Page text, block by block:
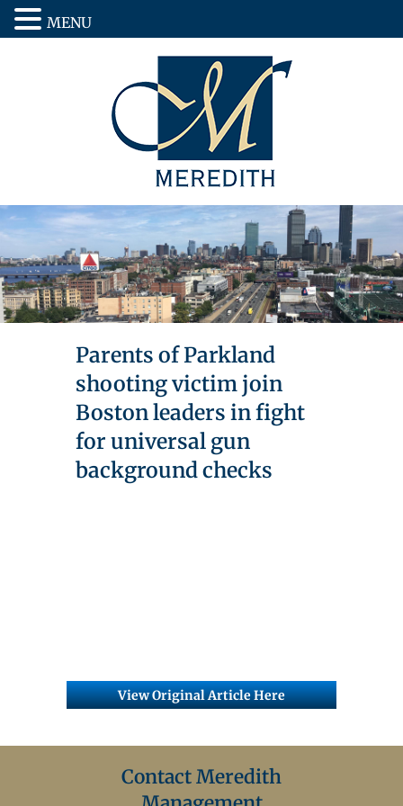
Parents of Parkland
shooting victim join
Boston leaders in fight
for universal gun
background checks
View Original Article Here
Contact Meredith
MENU